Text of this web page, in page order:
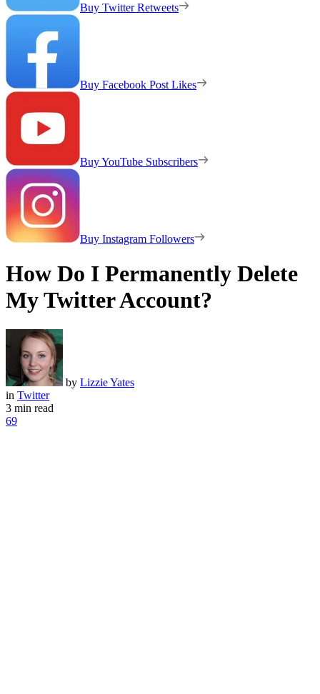
Buy Twitter Retweets
Buy Facebook Post Likes
Buy YouTube Subscribers
Buy Instagram Followers
How Do I Permanently Delete
My Twitter Account?
by Lizzie Yates
in Twitter
3 min read
69